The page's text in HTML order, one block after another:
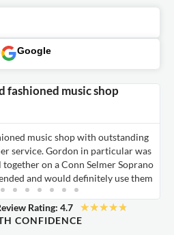
Google
fashioned music shop
music shop with outstanding
service. Gordon in particular was
on a Conn Selmer Soprano
and would definitely use them
Rating: 4.7 ★★★★★
CONFIDENCE